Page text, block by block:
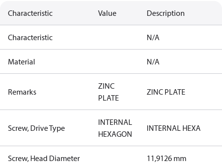
Characteristic Value Description
Characteristic N/A
Material N/A
Remarks
ZINC
PLATE
ZINC PLATE
Screw, Drive Type
INTERNAL
HEXAGON
INTERNAL HEXA
Screw, Head Diameter 11,9126 mm